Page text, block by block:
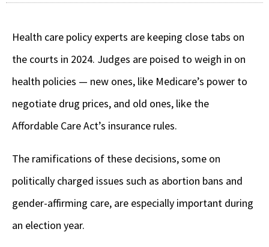
Health care policy experts are keeping close tabs on
the courts in 2024. Judges are poised to weigh in on
health policies — new ones, like Medicare’s power to
negotiate drug prices, and old ones, like the
Affordable Care Act’s insurance rules.
The ramifications of these decisions, some on
politically charged issues such as abortion bans and
gender-affirming care, are especially important during
an election year.